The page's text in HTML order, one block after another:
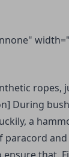
ropes,
During
a
paracord